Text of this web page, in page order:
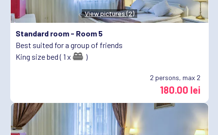
View pictures (2)
Standard room - Room 5
Best suited for a group of friends
King size bed ( 1 x
)
2 persons, max 2
180.00 lei